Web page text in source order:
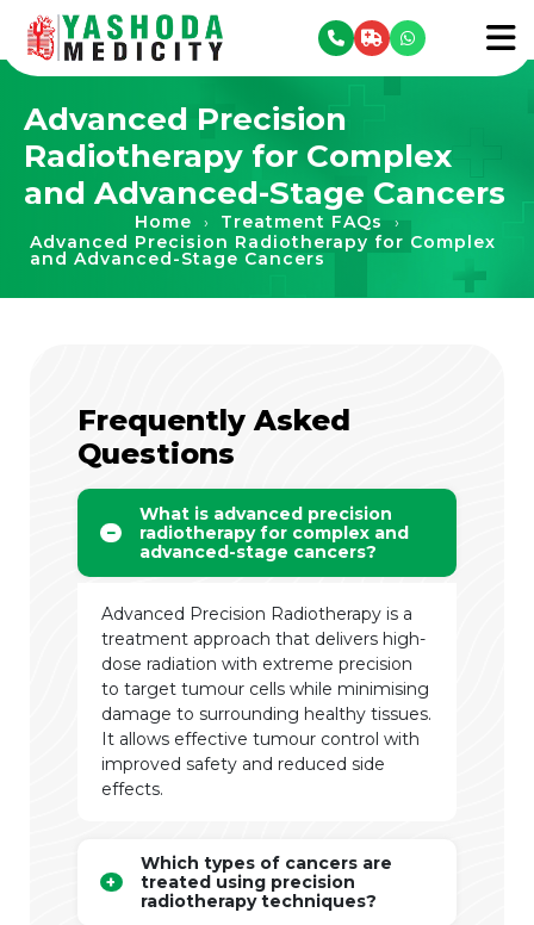
menu
Advanced Precision
Radiotherapy for Complex
and Advanced-Stage Cancers
Home › Treatment FAQs ›
Advanced Precision Radiotherapy for Complex
and Advanced-Stage Cancers
Frequently Asked
Questions
What is advanced precision
radiotherapy for complex and
advanced-stage cancers?
Advanced Precision Radiotherapy is a
treatment approach that delivers high-
dose radiation with extreme precision
to target tumour cells while minimising
damage to surrounding healthy tissues.
It allows effective tumour control with
improved safety and reduced side
effects.
Which types of cancers are
treated using precision
radiotherapy techniques?